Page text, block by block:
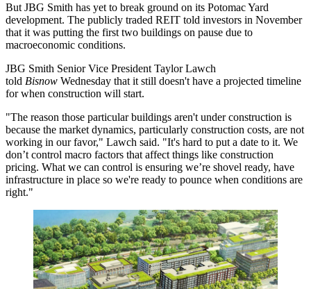
But JBG Smith has yet to break ground on its Potomac Yard
development. The publicly traded REIT told investors in November
that it was putting the first two buildings on pause due to
macroeconomic conditions.
JBG Smith Senior Vice President Taylor Lawch
told Bisnow Wednesday that it still doesn't have a projected timeline
for when construction will start.
"The reason those particular buildings aren't under construction is
because the market dynamics, particularly construction costs, are not
working in our favor," Lawch said. "It's hard to put a date to it. We
don’t control macro factors that affect things like construction
pricing. What we can control is ensuring we’re shovel ready, have
infrastructure in place so we're ready to pounce when conditions are
right."